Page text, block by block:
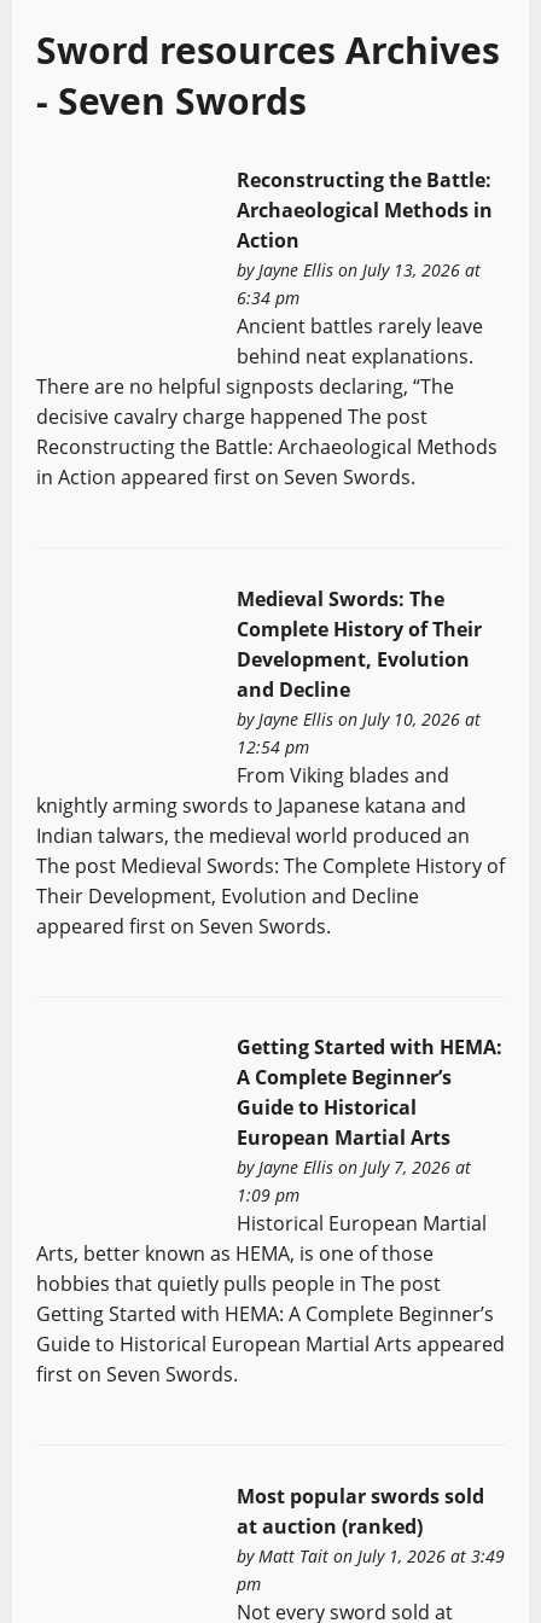
Sword resources Archives
- Seven Swords
Reconstructing the Battle:
Archaeological Methods in
Action
byJayne Ellison July 13, 2026 at
6:34 pm
Ancient battles rarely leave
behind neat explanations.
There are no helpful signposts declaring, “The
decisive cavalry charge happened The post
Reconstructing the Battle: Archaeological Methods
in Action appeared first on Seven Swords.
Medieval Swords: The
Complete History of Their
Development, Evolution
and Decline
by Jayne Ellison July 10, 2026 at
12:54 pm
From Viking blades and
knightly arming swords to Japanese katana and
Indian talwars, the medieval world produced an
The post Medieval Swords: The Complete History of
Their Development, Evolution and Decline
appeared first on Seven Swords.
Getting Started with HEMA:
A Complete Beginner’s
Guide to Historical
European Martial Arts
byJayne Ellison July 7, 2026 at
1:09 pm
Historical European Martial
Arts, better known as HEMA, is one of those
hobbies that quietly pulls people in The post
Getting Started with HEMA: A Complete Beginner’s
Guide to Historical European Martial Arts appeared
first on Seven Swords.
Most popular swords sold
at auction (ranked)
byMatt Taiton July 1, 2026 at 3:49
pm
Not every sword sold at